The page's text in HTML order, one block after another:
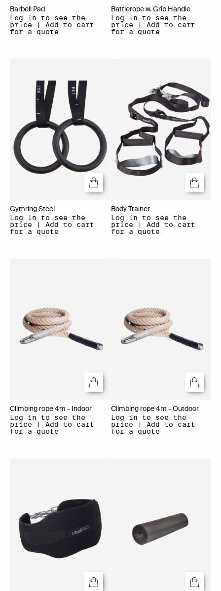
Barbell Pad
Log in to see the
price | Add to cart
for a quote
Battlerope w. Grip Handle
Log in to see the
price | Add to cart
for a quote
Gymring Steel
Log in to see the
price | Add to cart
for a quote
Body Trainer
Log in to see the
price | Add to cart
for a quote
Climbing rope 4m - Indoor
Log in to see the
price | Add to cart
for a quote
Climbing rope 4m - Outdoor
Log in to see the
price | Add to cart
for a quote